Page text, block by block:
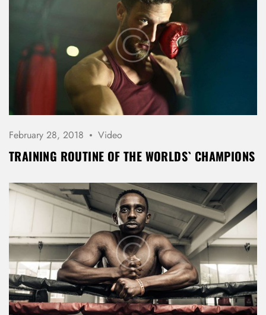
February 28, 2018 Video
TRAINING ROUTINE OF THE WORLDS` CHAMPIONS